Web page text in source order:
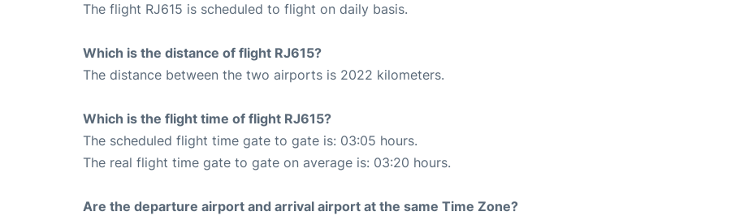
The flight RJ615 is scheduled to flight on daily basis.
Which is the distance of flight RJ615?
The distance between the two airports is 2022 kilometers.
Which is the flight time of flight RJ615?
The scheduled flight time gate to gate is: 03:05 hours.
The real flight time gate to gate on average is: 03:20 hours.
Are the departure airport and arrival airport at the same Time Zone?